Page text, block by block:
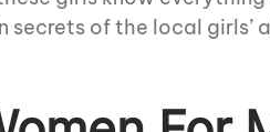
of the local girls’